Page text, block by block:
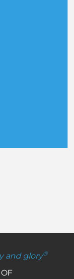
and glory®